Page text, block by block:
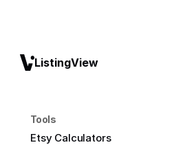
ListingView
Tools
Etsy Calculators